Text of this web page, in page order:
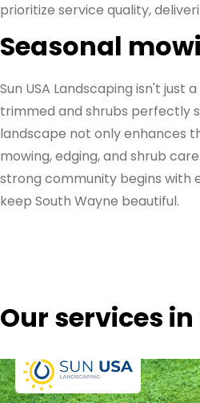
prioritize service quality,
Seasonal
Sun USA Landscaping isn't
trimmed and shrubs perfectly
landscape not only enhances
mowing, edging, and shrub
strong community begins with
keep South Wayne beautiful.
Our services